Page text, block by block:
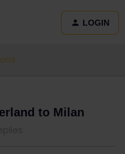
LOGIN
to Milan